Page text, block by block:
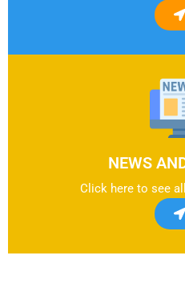
NEWS
Click here to see